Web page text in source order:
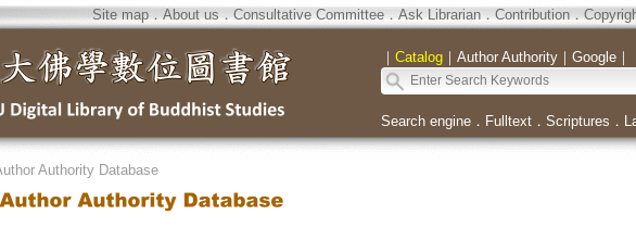
Site map．About us．Consultative Committee．Ask Librarian．Contribution．
｜ Catalog｜ Author Authority｜ Google｜
Search engine． Fulltext． Scriptures ．
Authority Database